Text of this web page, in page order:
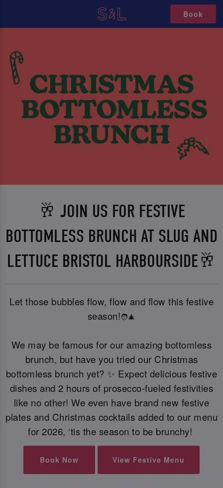
Book
🥂 JOIN US FOR FESTIVE
BOTTOMLESS BRUNCH AT SLUG AND
LETTUCE BRISTOL HARBOURSIDE🥂
Let those bubbles flow, flow and flow this festive
season!🧑‍🎄
We may be famous for our amazing bottomless
brunch, but have you tried our Christmas
bottomless brunch yet? ✨ Expect delicious festive
dishes and 2 hours of prosecco-fueled festivities
like no other! We even have brand new festive
plates and Christmas cocktails added to our menu
for 2026, ‘tis the season to be brunchy!
Book Now View Festive Menu